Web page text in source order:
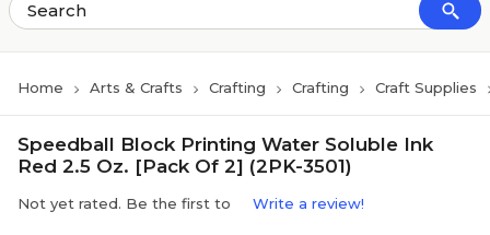
Home Arts & Crafts Crafting Crafting Craft Supplies
Speedball Block Printing Water Soluble Ink
Red 2.5 Oz. [Pack Of 2] (2PK-3501)
Not yet rated. Be the first to Write a review!